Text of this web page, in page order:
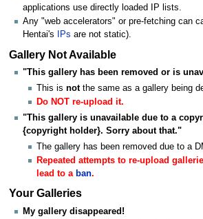
applications use directly loaded IP lists.
Any "web accelerators" or pre-fetching can
Hentai's
IPs are not static).
Gallery Not Available
"This gallery has been removed or is
This isnotthe same as a gallery being
Do NOT re-upload it.
"This gallery is unavailable due to a
{copyright holder}. Sorry about that."
The gallery has been removed due to a
Repeated attempts to re-upload
lead to a ban.
Your Galleries
My gallery disappeared!